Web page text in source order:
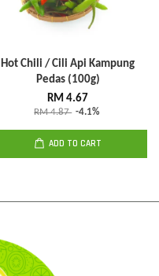
Hot Chili / Cili Api Kampung
Pedas (100g)
RM 4.67
RM 4.87 -4.1%
ADD TO CART